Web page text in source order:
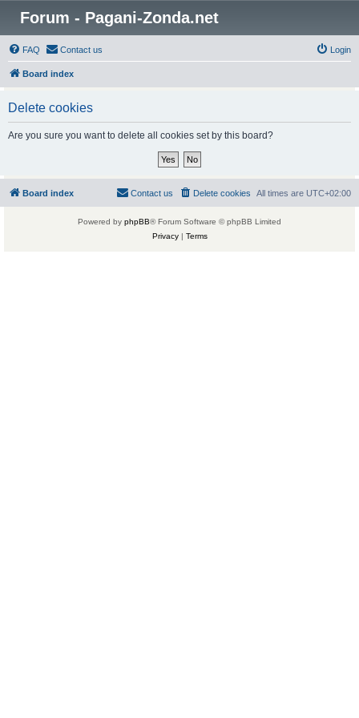
Forum - Pagani-Zonda.net
FAQ Contact us Login
Board index
Delete cookies
Are you sure you want to delete all cookies set by this board?
Board index All times are UTC+02:00
Delete cookies
Contact us
Powered by phpBB® Forum Software © phpBB Limited
Privacy| Terms